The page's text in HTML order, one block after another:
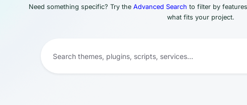
Need something specific? Try the Advanced Search to filter by
what fits your project.